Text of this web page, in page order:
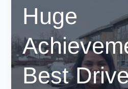
Huge
Best